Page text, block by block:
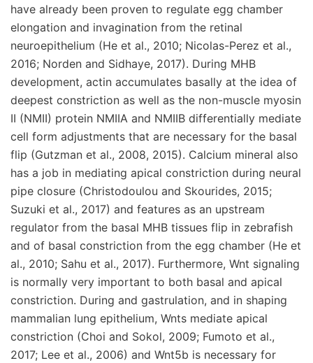
have already been proven to regulate egg chamber
elongation and invagination from the retinal
neuroepithelium (He et al., 2010; Nicolas-Perez et al.,
2016; Norden and Sidhaye, 2017). During MHB
development, actin accumulates basally at the idea of
deepest constriction as well as the non-muscle myosin
II (NMII) protein NMIIA and NMIIB differentially mediate
cell form adjustments that are necessary for the basal
flip (Gutzman et al., 2008, 2015). Calcium mineral also
has a job in mediating apical constriction during neural
pipe closure (Christodoulou and Skourides, 2015;
Suzuki et al., 2017) and features as an upstream
regulator from the basal MHB tissues flip in zebrafish
and of basal constriction from the egg chamber (He et
al., 2010; Sahu et al., 2017). Furthermore, Wnt signaling
is normally very important to both basal and apical
constriction. During and gastrulation, and in shaping
mammalian lung epithelium, Wnts mediate apical
constriction (Choi and Sokol, 2009; Fumoto et al.,
2017; Lee et al., 2006) and Wnt5b is necessary for